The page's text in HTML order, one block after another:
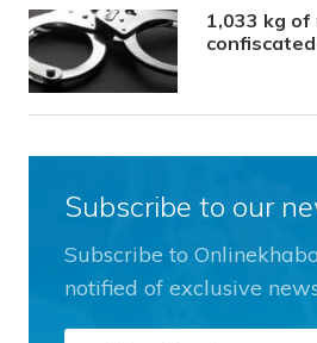
1,033 kg of
Subscribe to our
Subscribe to
notified of exclusive